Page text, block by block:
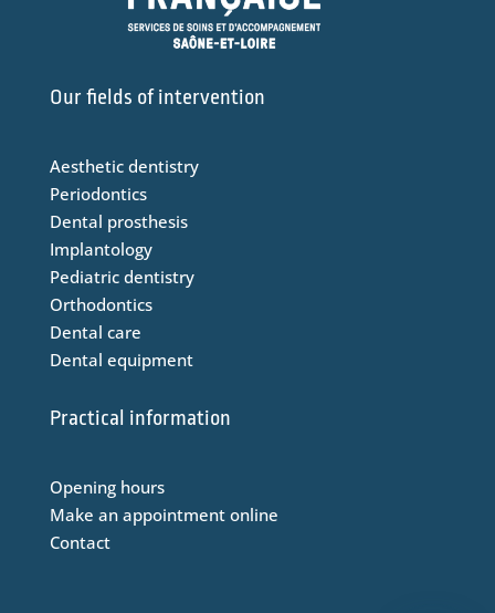
Our fields of intervention
Aesthetic dentistry
Periodontics
Dental prosthesis
Implantology
Pediatric dentistry
Orthodontics
Dental care
Dental equipment
Practical information
Opening hours
Make an appointment online
Contact